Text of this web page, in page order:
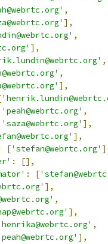
,
],
,
],
,
,
],
'peah@webrtc.org' ,
'saza@webrtc.org' ],
],
['stefan@webrtc.org'
:
[],
: [
],
,
],
,
],